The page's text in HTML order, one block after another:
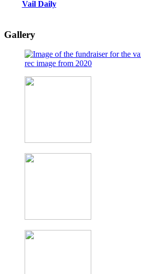
Vail Daily
Gallery